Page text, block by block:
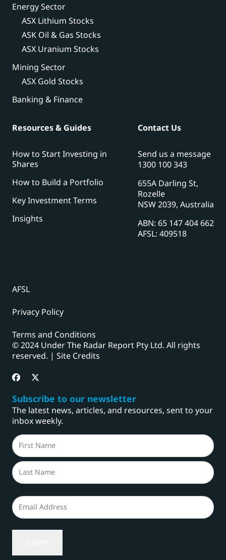
Energy Sector
ASX Lithium Stocks
ASK Oil & Gas Stocks
ASX Uranium Stocks
Mining Sector
ASX Gold Stocks
Banking & Finance
Resources & Guides
How to Start Investing in
Shares
How to Build a Portfolio
Key Investment Terms
Insights
Contact Us
Send us a message
1300 100 343
655A Darling St,
Rozelle
NSW 2039, Australia
ABN: 65 147 404 662
AFSL: 409518
AFSL
Privacy Policy
Terms and Conditions
© 2024 Under The Radar Report Pty Ltd. All rights
reserved. | Site Credits
Subscribe to our newsletter
The latest news, articles, and resources, sent to your
inbox weekly.
Name
(Required)
First
Email
(Required)